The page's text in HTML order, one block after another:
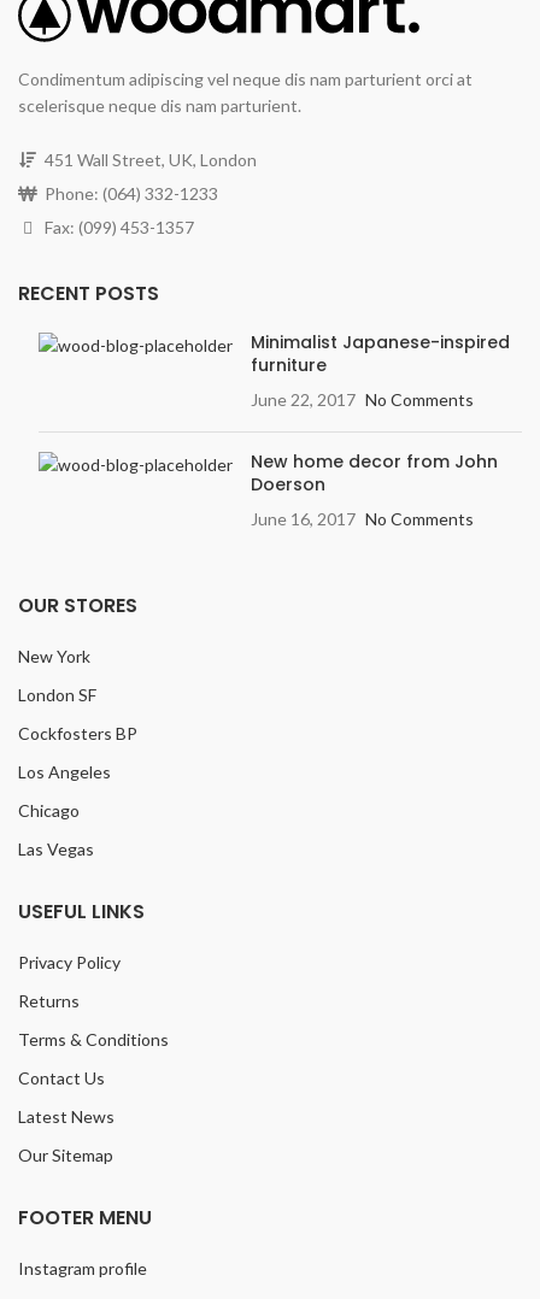
Condimentum adipiscing vel neque dis nam parturient orci at
scelerisque neque dis nam parturient.
451 Wall Street, UK, London
Phone: (064) 332-1233
Fax: (099) 453-1357
RECENT POSTS
Minimalist Japanese-inspired
furniture
June 22, 2017 No Comments
New home decor from John
Doerson
June 16, 2017 No Comments
OUR STORES
New York
London SF
Cockfosters BP
Los Angeles
Chicago
Las Vegas
USEFUL LINKS
Privacy Policy
Returns
Terms & Conditions
Contact Us
Latest News
Our Sitemap
FOOTER MENU
Instagram profile